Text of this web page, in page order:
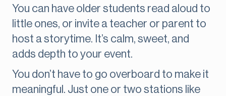
You can have older students read aloud to
little ones, or invite a teacher or parent to
host a storytime. It’s calm, sweet, and
adds depth to your event.
You don’t have to go overboard to make it
meaningful. Just one or two stations like